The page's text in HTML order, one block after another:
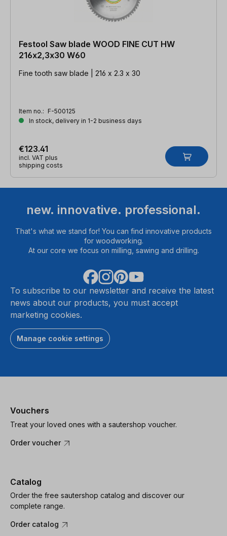
Festool Saw blade WOOD FINE CUT HW
216x2,3x30 W60
Fine tooth saw blade | 216 x 2.3 x 30
Item no.: F-500125
In stock, delivery in 1-2 business days
€123.41
incl. VAT plus
shipping costs
new. innovative. professional.
That's what we stand for! You can find innovative products
for woodworking.
At our core we focus on milling, sawing and drilling.
To subscribe to our newsletter and receive the latest
news about our products, you must accept
marketing cookies.
Manage cookie settings
Vouchers
Treat your loved ones with a sautershop voucher.
Order voucher
Catalog
Order the free sautershop catalog and discover our
complete range.
Order catalog